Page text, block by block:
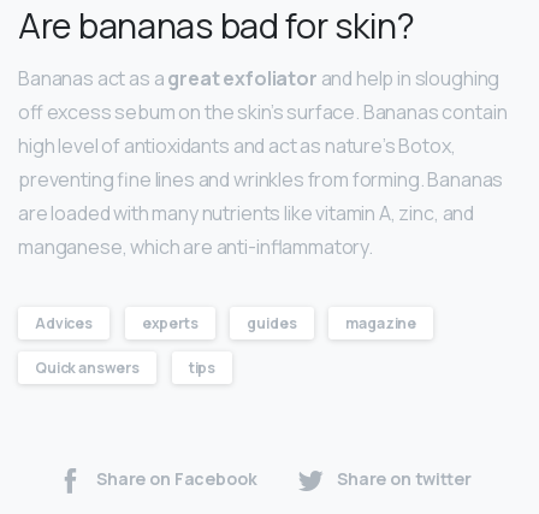
Are bananas bad for skin?
Bananas act as agreat exfoliator and help in sloughing
off excess sebum on the skin’s surface. Bananas contain
high level of antioxidants and act as nature’s Botox,
preventing fine lines and wrinkles from forming. Bananas
are loaded with many nutrients like vitamin A, zinc, and
manganese, which are anti-inflammatory.
Advices experts guides magazine
Quick answers tips
Share on Facebook Share on twitter